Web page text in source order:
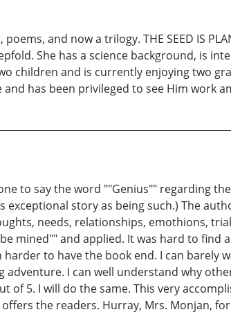
and now a trilogy. THE SEED IS
She has a science background, is
children and is currently enjoying two
has been privileged to see Him work
to say the word ""Genius"" regarding
story as being such.) The
needs, relationships, emothions,
mined"" and applied. It was hard to
to have the book end. I can barely
I can well understand why
of 5. I will do the same. This very
the readers. Hurray, Mrs. Monjan,